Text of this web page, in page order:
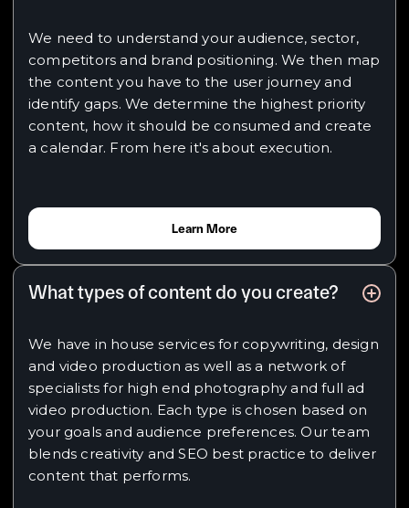
We need to understand your audience, sector,
competitors and brand positioning. We then map
the content you have to the user journey and
identify gaps. We determine the highest priority
content, how it should be consumed and create
a calendar. From here it's about execution.
Learn More
What types of content do you create?
We have in house services for copywriting, design
and video production as well as a network of
specialists for high end photography and full ad
video production. Each type is chosen based on
your goals and audience preferences. Our team
blends creativity and SEO best practice to deliver
content that performs.